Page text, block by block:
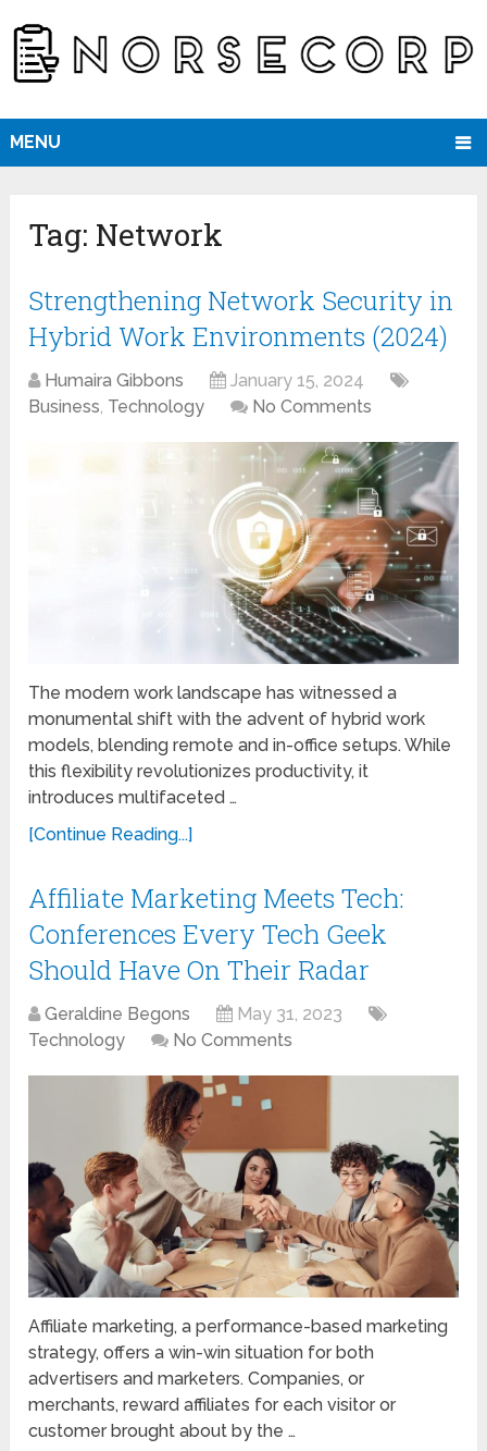
MENU
Tag: Network
Strengthening Network Security in
Hybrid Work Environments (2024)
Humaira Gibbons
January 15, 2024
Business, Technology No Comments
The modern work landscape has witnessed a
monumental shift with the advent of hybrid work
models, blending remote and in-office setups. While
this flexibility revolutionizes productivity, it
introduces multifaceted …
[Continue Reading...]
Affiliate Marketing Meets Tech:
Conferences Every Tech Geek
Should Have On Their Radar
Geraldine Begons
May 31, 2023
Technology
No Comments
Affiliate marketing, a performance-based marketing
strategy, offers a win-win situation for both
advertisers and marketers. Companies, or
merchants, reward affiliates for each visitor or
customer brought about by the …